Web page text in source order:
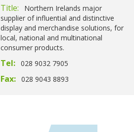
Title:
Northern Irelands major
supplier of influential and distinctive
display and merchandise solutions, for
local, national and multinational
consumer products.
Tel: 028 9032 7905
Fax: 028 9043 8893